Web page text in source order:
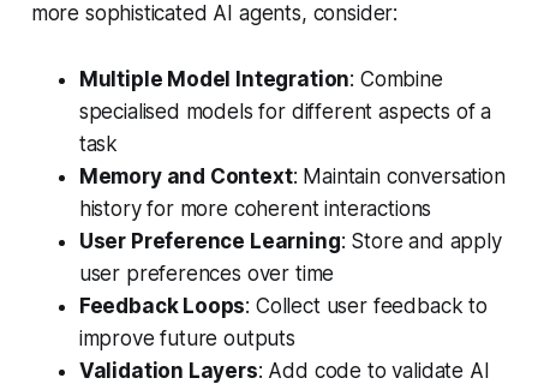
more sophisticated AI agents, consider:
Multiple Model Integration: Combine
specialised models for different aspects of a
task
Memory and Context: Maintain conversation
history for more coherent interactions
User Preference Learning: Store and apply
user preferences over time
Feedback Loops: Collect user feedback to
improve future outputs
Validation Layers: Add code to validate AI